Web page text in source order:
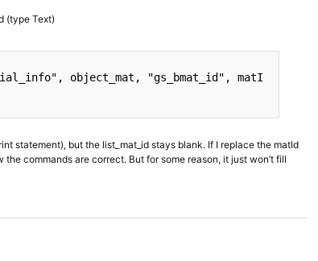
(type Text)
, object_mat, "gs_bmat_id" , matI
statement), but the list_mat_id stays blank. If I replace the matId
commands are correct. But for some reason, it just won’t fill